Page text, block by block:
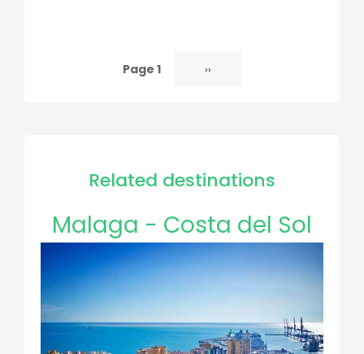
Page 1 Next
››
Related destinations
Malaga - Costa del Sol